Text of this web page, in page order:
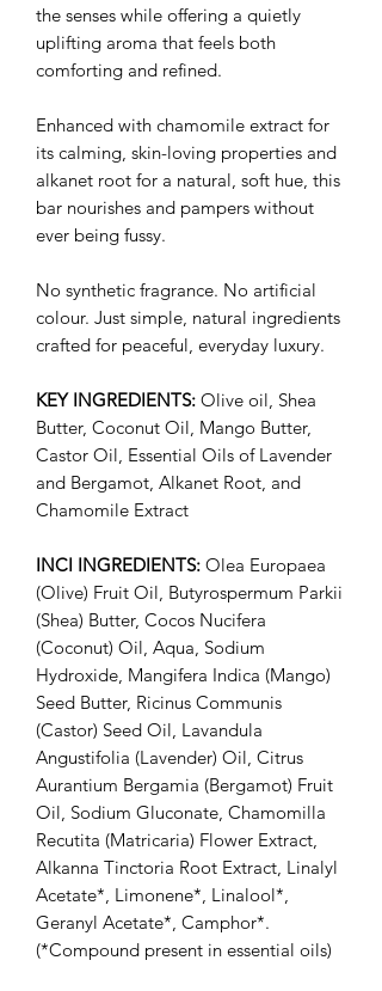
the senses while offering a quietly
uplifting aroma that feels both
comforting and refined.
Enhanced with chamomile extract for
its calming, skin-loving properties and
alkanet root for a natural, soft hue, this
bar nourishes and pampers without
ever being fussy.
No synthetic fragrance. No artificial
colour. Just simple, natural ingredients
crafted for peaceful, everyday luxury.
KEY INGREDIENTS: Olive oil, Shea
Butter, Coconut Oil, Mango Butter,
Castor Oil, Essential Oils of Lavender
and Bergamot, Alkanet Root, and
Chamomile Extract
INCI INGREDIENTS: Olea Europaea
(Olive) Fruit Oil, Butyrospermum Parkii
(Shea) Butter, Cocos Nucifera
(Coconut) Oil, Aqua, Sodium
Hydroxide, Mangifera Indica (Mango)
Seed Butter, Ricinus Communis
(Castor) Seed Oil, Lavandula
Angustifolia (Lavender) Oil, Citrus
Aurantium Bergamia (Bergamot) Fruit
Oil, Sodium Gluconate, Chamomilla
Recutita (Matricaria) Flower Extract,
Alkanna Tinctoria Root Extract, Linalyl
Acetate*, Limonene*, Linalool*,
Geranyl Acetate*, Camphor*.
(*Compound present in essential oils)